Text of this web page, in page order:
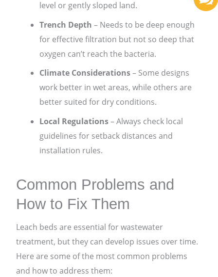
level or gently sloped land.
Trench Depth – Needs to be deep enough
for effective filtration but not so deep that
oxygen can’t reach the bacteria.
Climate Considerations– Some designs
work better in wet areas, while others are
better suited for dry conditions.
Local Regulations– Always check local
guidelines for setback distances and
installation rules.
Common Problems and
How to Fix Them
Leach beds are essential for wastewater
treatment, but they can develop issues over time.
Here are some of the most common problems
and how to address them: